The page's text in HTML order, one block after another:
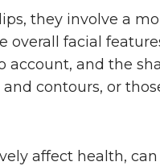
they involve a
facial
and the
contours, or
affect health,